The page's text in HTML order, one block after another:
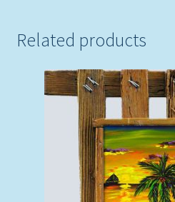
Related products